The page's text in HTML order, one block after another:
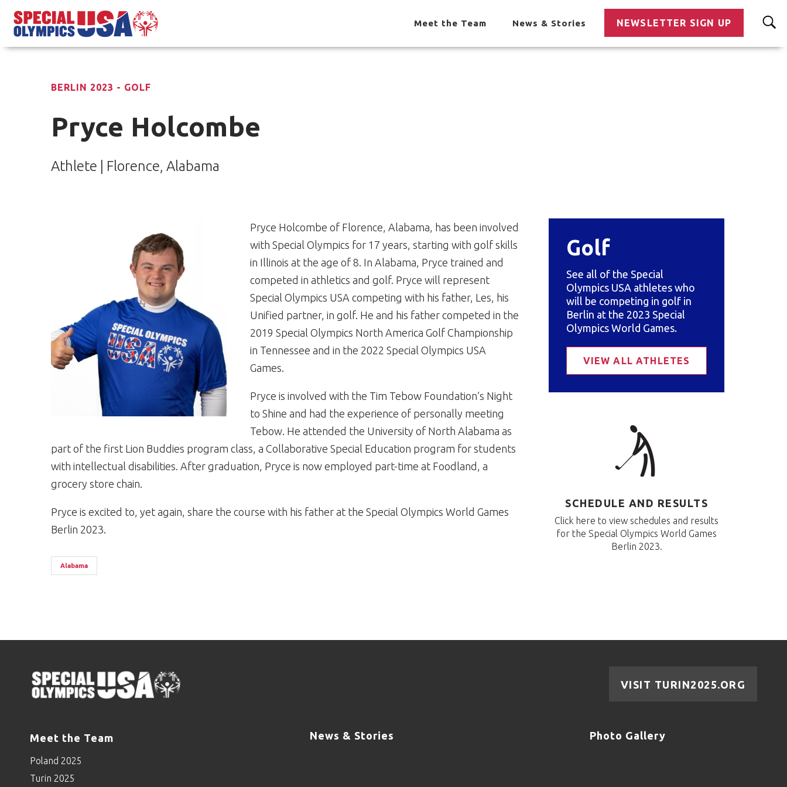
Meet the Team News & Stories NEWSLETTER SIGN UP
BERLIN 2023 - GOLF
Pryce Holcombe
Athlete | Florence, Alabama
Pryce Holcombe of Florence, Alabama, has been involved
with Special Olympics for 17 years, starting with golf skills
in Illinois at the age of 8. In Alabama, Pryce trained and
competed in athletics and golf. Pryce will represent
Special Olympics USA competing with his father, Les, his
Unified partner, in golf. He and his father competed in the
2019 Special Olympics North America Golf Championship
in Tennessee and in the 2022 Special Olympics USA
Games.
Pryce is involved with the Tim Tebow Foundation’s Night
to Shine and had the experience of personally meeting
Tebow. He attended the University of North Alabama as
part of the first Lion Buddies program class, a Collaborative Special Education program for students
with intellectual disabilities. After graduation, Pryce is now employed part-time at Foodland, a
grocery store chain.
Pryce is excited to, yet again, share the course with his father at the Special Olympics World Games
Berlin 2023.
Alabama
Golf
See all of the Special
Olympics USA athletes who
will be competing in golf in
Berlin at the 2023 Special
Olympics World Games.
VIEW ALL ATHLETES
SCHEDULE AND RESULTS
Click here to view schedules and results
for the Special Olympics World Games
Berlin 2023.
VISIT TURIN2025.ORG
Meet the Team
Poland 2025
Turin 2025
News & Stories Photo Gallery